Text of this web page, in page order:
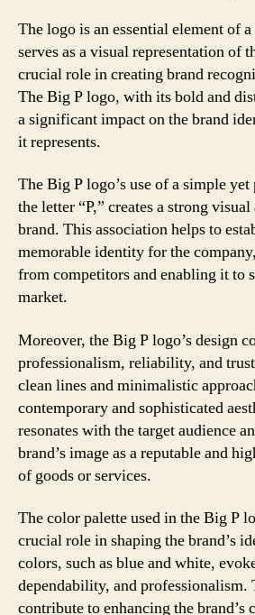
The logo is an essential element of
serves as a visual representation of
crucial role in creating brand
The Big P logo, with its bold and
a significant impact on the brand
it represents.
The Big P logo’s use of a simple
the letter “P,” creates a strong
brand. This association helps to
memorable identity for the
from competitors and enabling it to
market.
Moreover, the Big P logo’s design
professionalism, reliability, and
clean lines and minimalistic
contemporary and sophisticated
resonates with the target audience
brand’s image as a reputable and
of goods or services.
The color palette used in the Big P
crucial role in shaping the brand’s
colors, such as blue and white,
dependability, and professionalism.
contribute to enhancing the